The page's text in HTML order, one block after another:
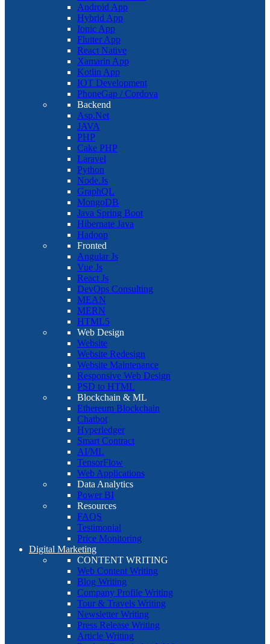
Android App
Hybrid App
Ionic App
Flutter App
React Native
Xamarin App
Kotlin App
IOT Development
PhoneGap / Cordova
Backend
Asp.Net
JAVA
PHP
Cake PHP
Laravel
Python
Node.Js
GraphQL
MongoDB
Java Spring Boot
Hibernate Java
Hadoop
Fronted
Angular Js
Vue Js
React Js
DevOps Consulting
MEAN
MERN
HTML5
Web Design
Website
Website Redesign
Website Maintenance
Responsive Web Design
PSD to HTML
Blockchain & ML
Ethereum Blockchain
Chatbot
Hyperledger
Smart Contract
AI/ML
TensorFlow
Web Applications
Data Analytics
Power BI
Resources
FAQS
Testimonial
Price Monitoring
Digital Marketing
CONTENT WRITING
Web Content Writing
Blog Writing
Company Profile Writing
Tour & Travels Writing
Newsletter Writing
Press Release Writing
Article Writing